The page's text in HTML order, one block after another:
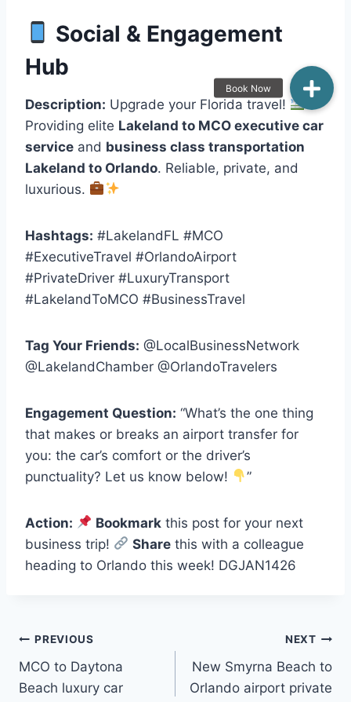
Social & Engagement
Hub
Description: Upgrade your Florida travel!
Providing elite Lakeland to MCO executive car
service and business class transportation
Lakeland to Orlando. Reliable, private, and
luxurious.
Hashtags: #LakelandFL #MCO
#ExecutiveTravel #OrlandoAirport
#PrivateDriver #LuxuryTransport
#LakelandToMCO #BusinessTravel
Tag Your Friends: @LocalBusinessNetwork
@LakelandChamber @OrlandoTravelers
Engagement Question: “What’s the one thing
that makes or breaks an airport transfer for
you: the car’s comfort or the driver’s
punctuality? Let us know below!
”
Action: Bookmark this post for your next
business trip!
Share this with a colleague
heading to Orlando this week! DGJAN1426
Post
navigation
PREVIOUS
MCO to Daytona
Beach luxury car
NEXT
New Smyrna Beach to
Orlando airport private